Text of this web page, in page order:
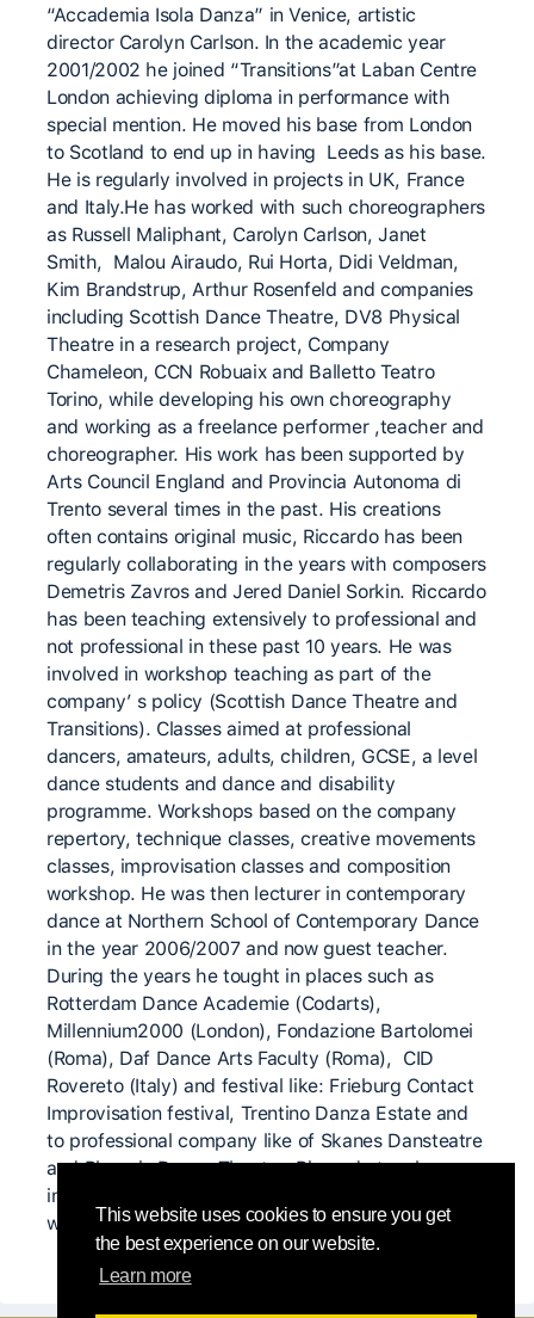
This website uses cookies to ensure you get
the best experience on our website.
Learn more
“Accademia Isola Danza” in Venice, artistic
director Carolyn Carlson. In the academic year
2001/2002 he joined “Transitions”at Laban Centre
London achieving diploma in performance with
special mention. He moved his base from London
to Scotland to end up in having Leeds as his base.
He is regularly involved in projects in UK, France
and Italy.He has worked with such choreographers
as Russell Maliphant, Carolyn Carlson, Janet
Smith, Malou Airaudo, Rui Horta, Didi Veldman,
Kim Brandstrup, Arthur Rosenfeld and companies
including Scottish Dance Theatre, DV8 Physical
Theatre in a research project, Company
Chameleon, CCN Robuaix and Balletto Teatro
Torino, while developing his own choreography
and working as a freelance performer ,teacher and
choreographer. His work has been supported by
Arts Council England and Provincia Autonoma di
Trento several times in the past. His creations
often contains original music, Riccardo has been
regularly collaborating in the years with composers
Demetris Zavros and Jered Daniel Sorkin. Riccardo
has been teaching extensively to professional and
not professional in these past 10 years. He was
involved in workshop teaching as part of the
company’ s policy (Scottish Dance Theatre and
Transitions). Classes aimed at professional
dancers, amateurs, adults, children, GCSE, a level
dance students and dance and disability
programme. Workshops based on the company
repertory, technique classes, creative movements
classes, improvisation classes and composition
workshop. He was then lecturer in contemporary
dance at Northern School of Contemporary Dance
in the year 2006/2007 and now guest teacher.
During the years he tought in places such as
Rotterdam Dance Academie (Codarts),
Millennium2000 (London), Fondazione Bartolomei
(Roma), Daf Dance Arts Faculty (Roma), CID
Rovereto (Italy) and festival like: Frieburg Contact
Improvisation festival, Trentino Danza Estate and
to professional company like of Skanes Dansteatre
and Phoenix Dance Theatre. Riccardo teaches
internationally in different platforms : classes ,
workshops, private schools or public institutions.